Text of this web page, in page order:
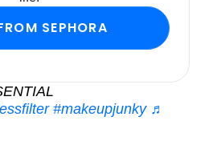
SEPHORA
#makeupjunky ♬